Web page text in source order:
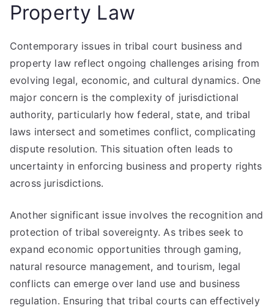
Property Law
Contemporary issues in tribal court business and
property law reflect ongoing challenges arising from
evolving legal, economic, and cultural dynamics. One
major concern is the complexity of jurisdictional
authority, particularly how federal, state, and tribal
laws intersect and sometimes conflict, complicating
dispute resolution. This situation often leads to
uncertainty in enforcing business and property rights
across jurisdictions.
Another significant issue involves the recognition and
protection of tribal sovereignty. As tribes seek to
expand economic opportunities through gaming,
natural resource management, and tourism, legal
conflicts can emerge over land use and business
regulation. Ensuring that tribal courts can effectively